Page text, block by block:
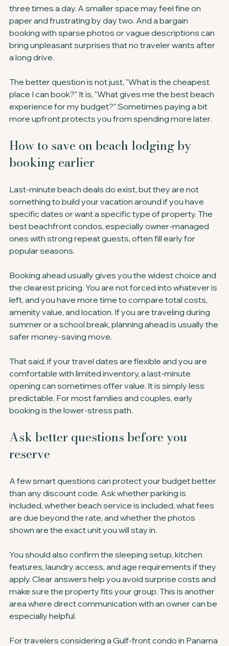
three times a day. A smaller space may feel fine on
paper and frustrating by day two. And a bargain
booking with sparse photos or vague descriptions can
bring unpleasant surprises that no traveler wants after
a long drive.
The better question is not just, "What is the cheapest
place I can book?" It is, "What gives me the best beach
experience for my budget?" Sometimes paying a bit
more upfront protects you from spending more later.
How to save on beach lodging by
booking earlier
Last-minute beach deals do exist, but they are not
something to build your vacation around if you have
specific dates or want a specific type of property. The
best beachfront condos, especially owner-managed
ones with strong repeat guests, often fill early for
popular seasons.
Booking ahead usually gives you the widest choice and
the clearest pricing. You are not forced into whatever is
left, and you have more time to compare total costs,
amenity value, and location. If you are traveling during
summer or a school break, planning ahead is usually the
safer money-saving move.
That said, if your travel dates are flexible and you are
comfortable with limited inventory, a last-minute
opening can sometimes offer value. It is simply less
predictable. For most families and couples, early
booking is the lower-stress path.
Ask better questions before you
reserve
A few smart questions can protect your budget better
than any discount code. Ask whether parking is
included, whether beach service is included, what fees
are due beyond the rate, and whether the photos
shown are the exact unit you will stay in.
You should also confirm the sleeping setup, kitchen
features, laundry access, and age requirements if they
apply. Clear answers help you avoid surprise costs and
make sure the property fits your group. This is another
area where direct communication with an owner can be
especially helpful.
For travelers considering a Gulf-front condo in Panama